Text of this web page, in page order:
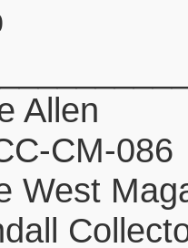
Allen
CM-086
West